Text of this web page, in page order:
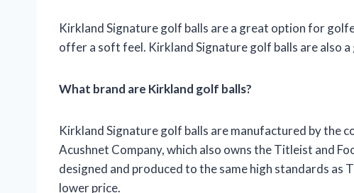
Kirkland Signature golf balls are a great option for
offer a soft feel. Kirkland Signature golf balls are also
What brand are Kirkland golf balls?
Kirkland Signature golf balls are manufactured by the
Acushnet Company, which also owns the Titleist and
designed and produced to the same high standards
lower price.